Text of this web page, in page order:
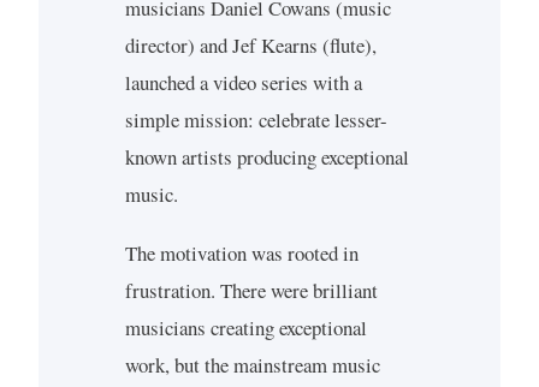
musicians Daniel Cowans (music
director) and Jef Kearns (flute),
launched a video series with a
simple mission: celebrate lesser-
known artists producing exceptional
music.
The motivation was rooted in
frustration. There were brilliant
musicians creating exceptional
work, but the mainstream music